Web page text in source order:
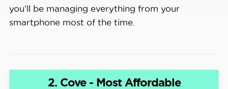
you’ll be managing everything from your
smartphone most of the time.
2. Cove - Most Affordable